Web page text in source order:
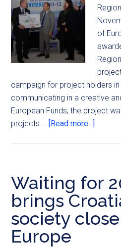
of
campaign for project holders in
communicating in a creative
European Funds, the project
projects … [Read more...]
Waiting for
brings
society
Europe